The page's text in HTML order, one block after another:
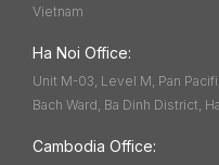
Vietnam
Ha Noi Office:
Unit M-03, Level M, Pan
Bach Ward, Ba Dinh District,
Cambodia Office: